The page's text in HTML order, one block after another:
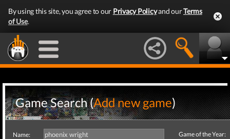
By using this site, you agree to our Privacy Policyand ourTerms
of Use.
Game Search (Add new game)
Name:
Game of the Year: